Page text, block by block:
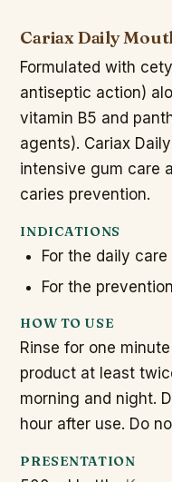
Cariax Daily
Formulated with
antiseptic action)
vitamin B5 and
agents). Cariax
intensive gum care
caries prevention.
INDICATIONS
For the daily
For the
HOW TO USE
Rinse for one
product at least
morning and night.
hour after use. Do
PRESENTATION